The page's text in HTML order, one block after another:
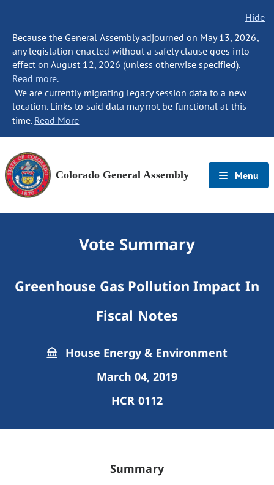
Hide
Because the General Assembly adjourned on May 13, 2026,
any legislation enacted without a safety clause goes into
effect on August 12, 2026 (unless otherwise specified).
Read more.
We are currently migrating legacy session data to a new
location. Links to said data may not be functional at this
time. Read More
Colorado General Assembly Menu
Vote Summary
Greenhouse Gas Pollution Impact In
Fiscal Notes
House Energy & Environment
March 04, 2019
HCR 0112
Summary